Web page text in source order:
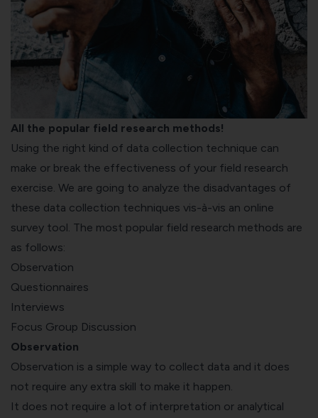
All the popular field research methods!
Using the right kind of data collection technique can
make or break the effectiveness of your field research
exercise. We are going to analyze the disadvantages of
these data collection techniques vis-à-vis an online
survey tool. The most popular field research methods are
as follows:
Observation
Questionnaires
Interviews
Focus Group Discussion
Observation
Observation is a simple way to collect data and it does
not require any extra skill to make it happen.
It does not require a lot of interpretation or analytical